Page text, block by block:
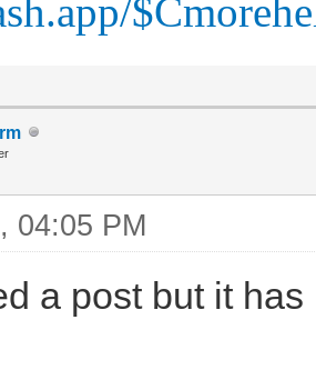
04:05 PM
a post but it